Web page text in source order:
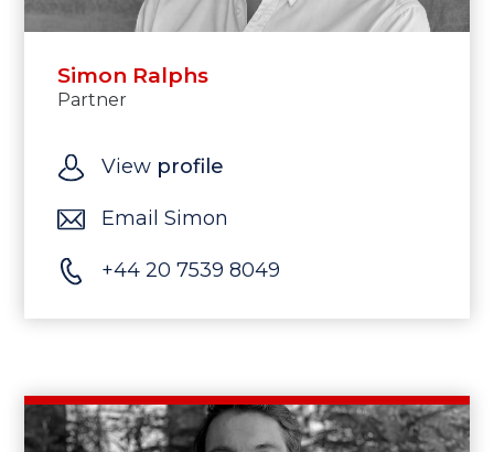
Simon Ralphs
Partner
View profile
Email Simon
+44 20 7539 8049